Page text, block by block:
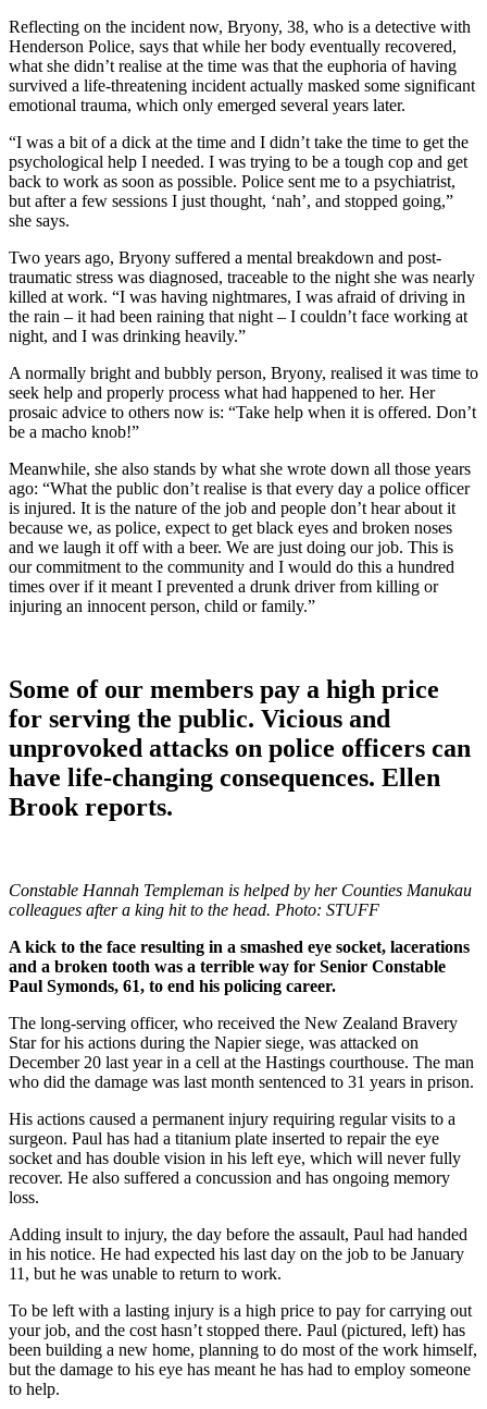
Reflecting on the incident now, Bryony, 38, who is a detective with
Henderson Police, says that while her body eventually recovered,
what she didn’t realise at the time was that the euphoria of having
survived a life-threatening incident actually masked some significant
emotional trauma, which only emerged several years later.
“I was a bit of a dick at the time and I didn’t take the time to get the
psychological help I needed. I was trying to be a tough cop and get
back to work as soon as possible. Police sent me to a psychiatrist,
but after a few sessions I just thought, ‘nah’, and stopped going,”
she says.
Two years ago, Bryony suffered a mental breakdown and post-
traumatic stress was diagnosed, traceable to the night she was nearly
killed at work. “I was having nightmares, I was afraid of driving in
the rain – it had been raining that night – I couldn’t face working at
night, and I was drinking heavily.”
A normally bright and bubbly person, Bryony, realised it was time to
seek help and properly process what had happened to her. Her
prosaic advice to others now is: “Take help when it is offered. Don’t
be a macho knob!”
Meanwhile, she also stands by what she wrote down all those years
ago: “What the public don’t realise is that every day a police officer
is injured. It is the nature of the job and people don’t hear about it
because we, as police, expect to get black eyes and broken noses
and we laugh it off with a beer. We are just doing our job. This is
our commitment to the community and I would do this a hundred
times over if it meant I prevented a drunk driver from killing or
injuring an innocent person, child or family.”
Some of our members pay a high price
for serving the public. Vicious and
unprovoked attacks on police officers can
have life-changing consequences. Ellen
Brook reports.
Constable Hannah Templeman is helped by her Counties Manukau
colleagues after a king hit to the head. Photo: STUFF
A kick to the face resulting in a smashed eye socket, lacerations
and a broken tooth was a terrible way for Senior Constable
Paul Symonds, 61, to end his policing career.
The long-serving officer, who received the New Zealand Bravery
Star for his actions during the Napier siege, was attacked on
December 20 last year in a cell at the Hastings courthouse. The man
who did the damage was last month sentenced to 31 years in prison.
His actions caused a permanent injury requiring regular visits to a
surgeon. Paul has had a titanium plate inserted to repair the eye
socket and has double vision in his left eye, which will never fully
recover. He also suffered a concussion and has ongoing memory
loss.
Adding insult to injury, the day before the assault, Paul had handed
in his notice. He had expected his last day on the job to be January
11, but he was unable to return to work.
To be left with a lasting injury is a high price to pay for carrying out
your job, and the cost hasn’t stopped there. Paul (pictured, left) has
been building a new home, planning to do most of the work himself,
but the damage to his eye has meant he has had to employ someone
to help.